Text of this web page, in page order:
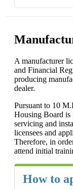
A manufacturer
and Financial
producing
dealer.
Pursuant to 10
Housing Board
servicing and
licensees and
Therefore, in
attend initial
How to